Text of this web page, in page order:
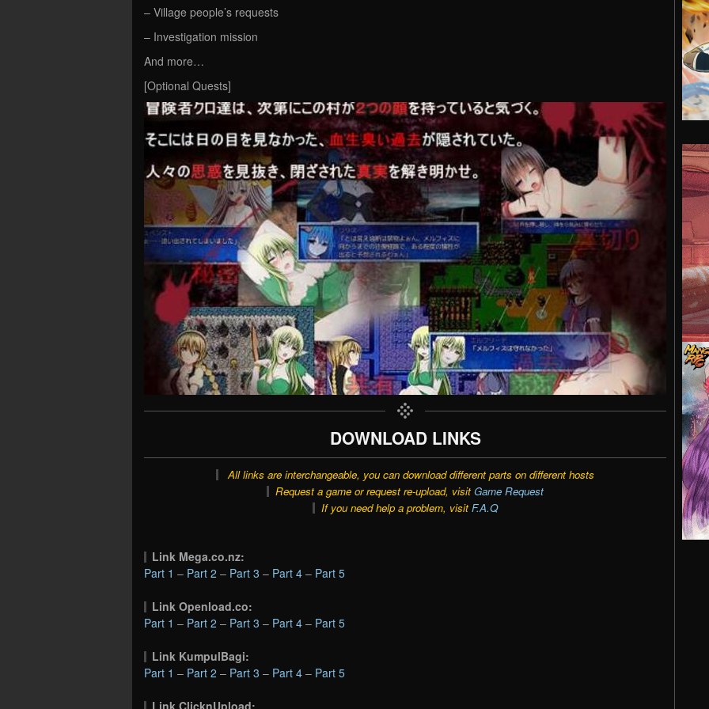
– Village people’s requests
– Investigation mission
And more…
[Optional Quests]
DOWNLOAD LINKS
All links are interchangeable, you can download different parts on different hosts
Request a game or request re-upload, visit Game Request
If you need help a problem, visit F.A.Q
Link Mega.co.nz:
Part 1 – Part 2 – Part 3 – Part 4 – Part 5
Link Openload.co:
Part 1 – Part 2 – Part 3 – Part 4 – Part 5
Link KumpulBagi:
Part 1 – Part 2 – Part 3 – Part 4 – Part 5
Link ClicknUpload: